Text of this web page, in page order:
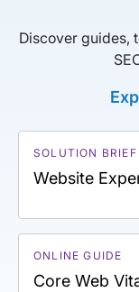
Discover guides,
SOLUTION BRIEF
Website
ONLINE GUIDE
Core Web